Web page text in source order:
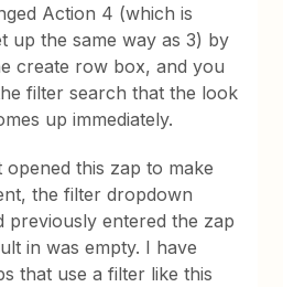
Action 4 (which is
up the same way as 3) by
create row box, and you
filter search that the look
up immediately.
this zap to make
the filter dropdown
previously entered the zap
in was empty. I have
that use a filter like this